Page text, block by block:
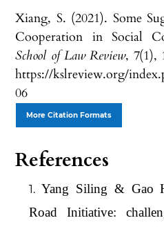
Xiang, S. (2021). Some
Cooperation in Social
School of Law Review, 7(1),
https://kslreview.org/
06
More Citation Formats
References
Yang Siling & Gao
Road Initiative: